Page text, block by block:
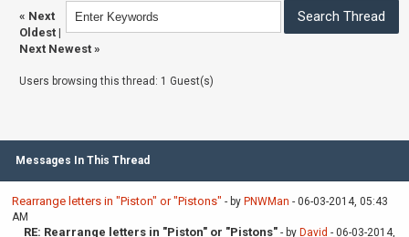
« Next
Oldest |
Next Newest »
Users browsing this thread: 1 Guest(s)
Messages In This Thread
Rearrange letters in "Piston" or "Pistons" - by PNWMan - 06-03-2014, 05:43
AM
RE: Rearrange letters in "Piston" or "Pistons" - by David - 06-03-2014,